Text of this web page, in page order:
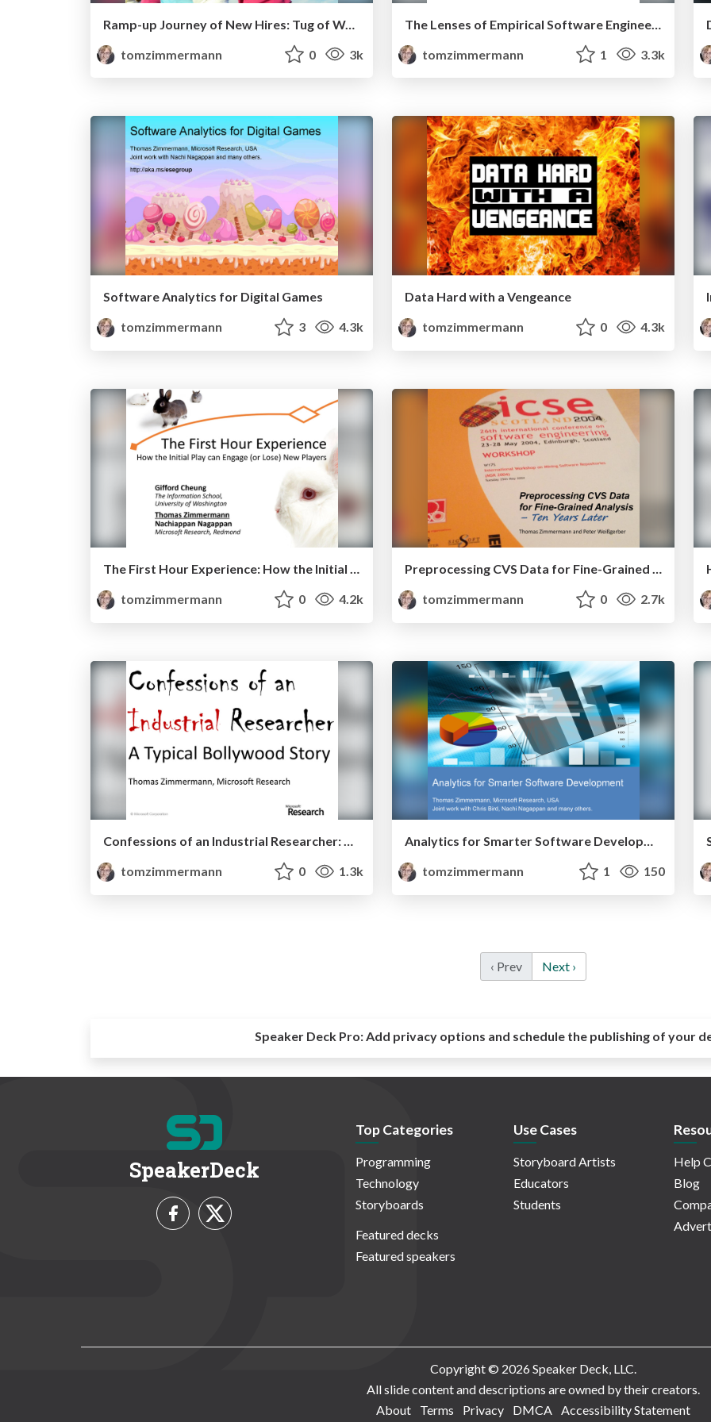
Ramp-up Journey of New Hires: Tug of War of Aids and Impediments
tomzimmermann
0 3k
tomzimmermann
1 3.3k
Software Analytics for Digital Games
tomzimmermann
3 4.3k
Data Hard with a Vengeance
tomzimmermann
0 4.3k
The First Hour Experience: How the Initial Play can Engage (or Lose) New Players
tomzimmermann
0 4.2k
Preprocessing CVS Data for Fine-Grained Analysis – Ten Years Later
tomzimmermann
0 2.7k
Confessions of an Industrial Researcher: A Typical Bollywood Story
tomzimmermann
0 1.3k
Analytics for Smarter Software Development
tomzimmermann
1 150
‹ Prev Next ›
Speaker Deck Pro:Add privacy options and schedule the publishing of your
SpeakerDeck
Top Categories
Programming
Technology
Storyboards
Featured decks
Featured speakers
Use Cases
Storyboard Artists
Educators
Students
Help
Blog
Copyright © 2026 Speaker Deck, LLC.
All slide content and descriptions are owned by their creators.
About
Terms Privacy DMCA Accessibility Statement